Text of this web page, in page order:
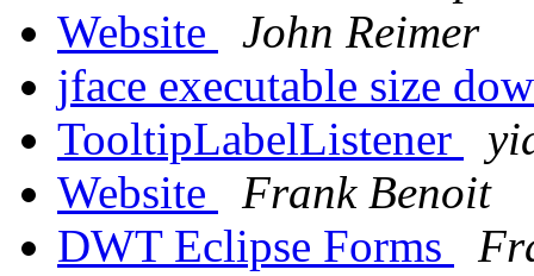
Website
John Reimer
jface executable size
TooltipLabelListener
Website
Frank Benoit
DWT Eclipse Forms